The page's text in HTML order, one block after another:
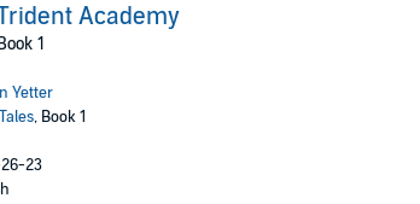
Academy
1
Yetter
, Book 1
23